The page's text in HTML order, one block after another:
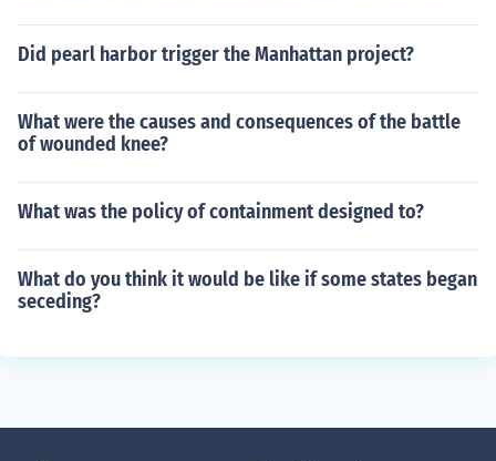
Did pearl harbor trigger the Manhattan project?
What were the causes and consequences of the battle
of wounded knee?
What was the policy of containment designed to?
What do you think it would be like if some states began
seceding?